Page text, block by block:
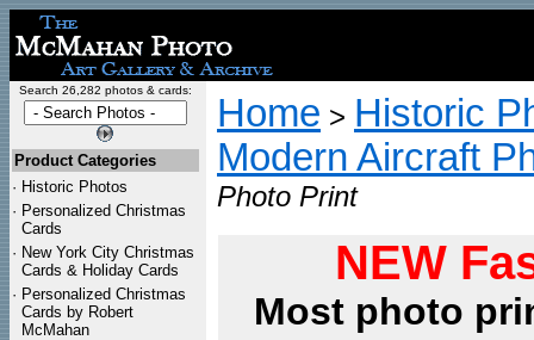
Search 26,282 photos & cards:
Product Categories
· Historic Photos
· Personalized Christmas
Cards
· New York City Christmas
Cards & Holiday Cards
· Personalized Christmas
Cards by Robert
McMahan
Home > Historic
Modern Aircraft
Photo Print
NEW
Most photo